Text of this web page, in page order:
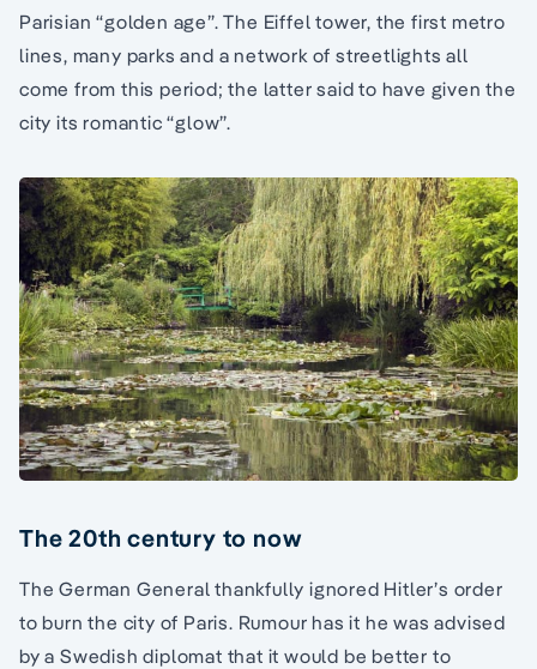
Parisian “golden age”. The Eiffel tower, the first metro
lines, many parks and a network of streetlights all
come from this period; the latter said to have given the
city its romantic “glow”.
The 20th century to now
The German General thankfully ignored Hitler’s order
to burn the city of Paris. Rumour has it he was advised
by a Swedish diplomat that it would be better to